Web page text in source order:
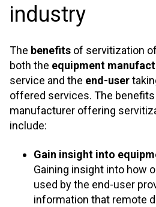
industry
The benefits of servitization
both the equipment
service and the end-user
offered services. The
manufacturer offering
include:
Gain insight into
Gaining insight into how
used by the end-user
information that remote